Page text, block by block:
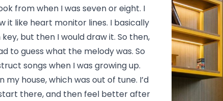
from when I was seven or eight. I
it like heart monitor lines. I basically
but then I would draw it. So then,
to guess what the melody was. So
songs when I was growing up.
house, which was out of tune. I’d
there, and then feel better after